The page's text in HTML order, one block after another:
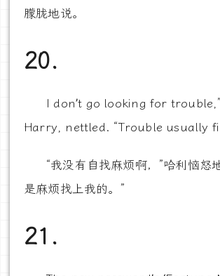
朦胧地说。
20.
I don’t go looking for
Harry, nettled. “Trouble usually
“我没有自找麻烦啊，”哈利恼怒
是麻烦找上我的。”
21.